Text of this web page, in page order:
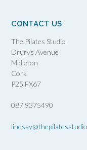
CONTACT US
The Pilates Studio
Drurys Avenue
Midleton
Cork
P25 FX67
087 9375490